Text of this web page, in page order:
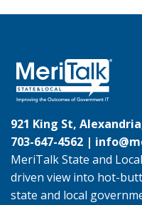
921 King St,
703-647-4562 |
MeriTalk State and
driven view into hot-
state and local